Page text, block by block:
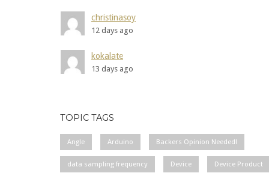
christinasoy
12 days ago
kokalate
13 days ago
TOPIC TAGS
Angle Arduino Backers Opinion Needed!
data sampling frequency Device Device Product